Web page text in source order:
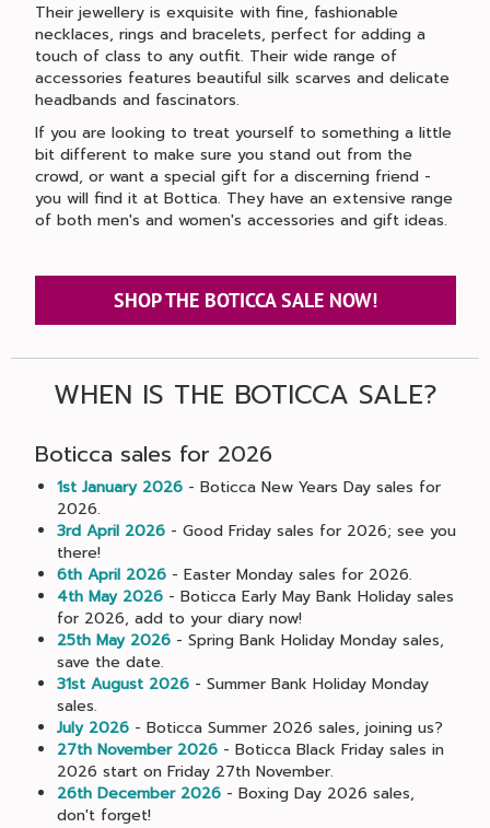
Their jewellery is exquisite with fine, fashionable
necklaces, rings and bracelets, perfect for adding a
touch of class to any outfit. Their wide range of
accessories features beautiful silk scarves and delicate
headbands and fascinators.
If you are looking to treat yourself to something a little
bit different to make sure you stand out from the
crowd, or want a special gift for a discerning friend -
you will find it at Bottica. They have an extensive range
of both men's and women's accessories and gift ideas.
SHOP THE BOTICCA SALE NOW!
WHEN IS THE BOTICCA SALE?
Boticca sales for 2026
1st January 2026- Boticca New Years Day sales for
2026.
3rd April 2026- Good Friday sales for 2026; see you
there!
6th April 2026- Easter Monday sales for 2026.
4th May 2026- Boticca Early May Bank Holiday sales
for 2026, add to your diary now!
25th May 2026- Spring Bank Holiday Monday sales,
save the date.
31st August 2026- Summer Bank Holiday Monday
sales.
July 2026- Boticca Summer 2026 sales, joining us?
27th November 2026- Boticca Black Friday sales in
2026 start on Friday 27th November.
26th December 2026- Boxing Day 2026 sales,
don't forget!